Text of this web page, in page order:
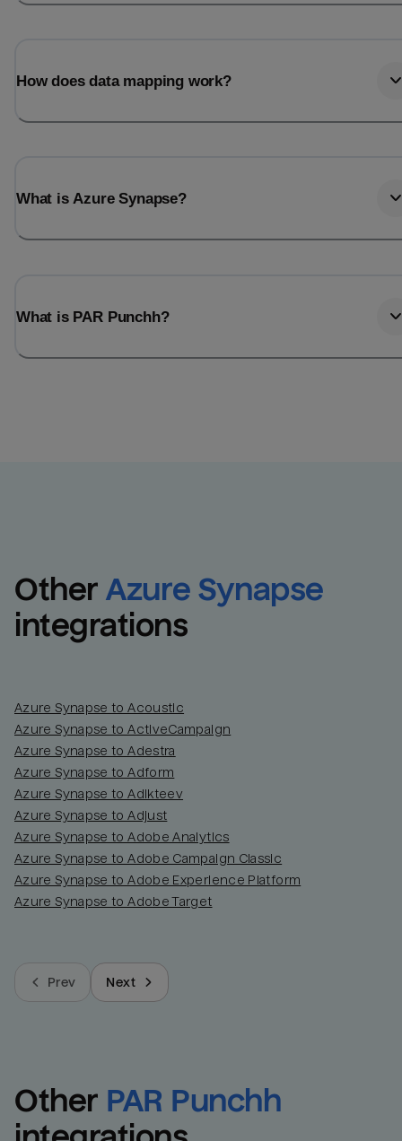
How does data mapping work?
What is Azure Synapse?
What is PAR Punchh?
Other Azure Synapse
integrations
Azure Synapse to Acoustic
Azure Synapse to ActiveCampaign
Azure Synapse to Adestra
Azure Synapse to Adform
Azure Synapse to Adikteev
Azure Synapse to Adjust
Azure Synapse to Adobe Analytics
Azure Synapse to Adobe Campaign Classic
Azure Synapse to Adobe Experience Platform
Azure Synapse to Adobe Target
Prev Next
Other PAR Punchh